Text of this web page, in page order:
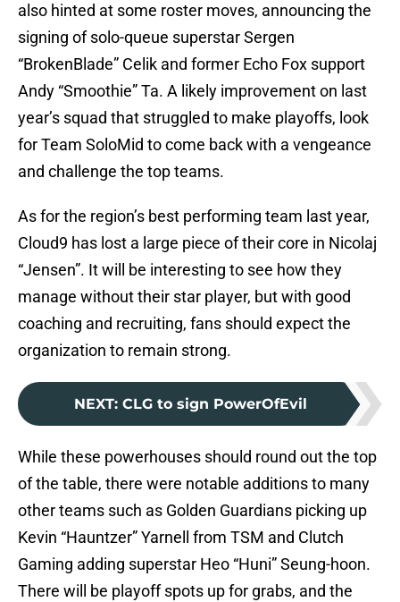
also hinted at some roster moves, announcing the
signing of solo-queue superstar Sergen
“BrokenBlade” Celik and former Echo Fox support
Andy “Smoothie” Ta. A likely improvement on last
year’s squad that struggled to make playoffs, look
for Team SoloMid to come back with a vengeance
and challenge the top teams.
As for the region’s best performing team last year,
Cloud9 has lost a large piece of their core in Nicolaj
“Jensen”. It will be interesting to see how they
manage without their star player, but with good
coaching and recruiting, fans should expect the
organization to remain strong.
NEXT: CLG to sign PowerOfEvil
While these powerhouses should round out the top
of the table, there were notable additions to many
other teams such as Golden Guardians picking up
Kevin “Hauntzer” Yarnell from TSM and Clutch
Gaming adding superstar Heo “Huni” Seung-hoon.
There will be playoff spots up for grabs, and the